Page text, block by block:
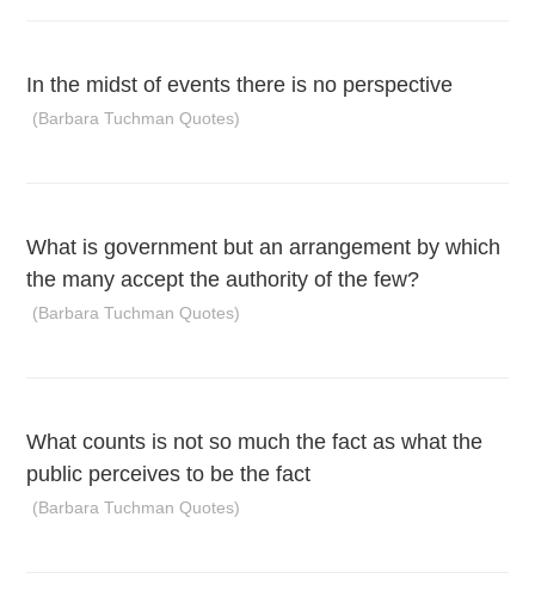
In the midst of events there is no perspective
(Barbara Tuchman Quotes)
What is government but an arrangement by which
the many accept the authority of the few?
(Barbara Tuchman Quotes)
What counts is not so much the fact as what the
public perceives to be the fact
(Barbara Tuchman Quotes)